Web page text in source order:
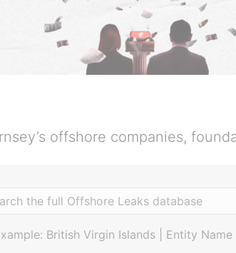
offshore companies,
British Virgin Islands | Entity Name